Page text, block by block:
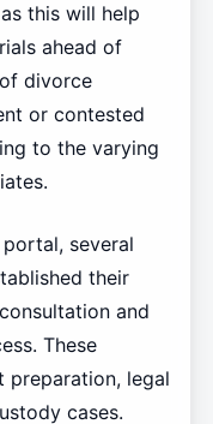
this will help
ahead of
divorce
or contested
to the varying
several
their
and
These
preparation, legal
cases.